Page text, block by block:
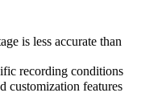
is less accurate than
recording conditions
customization features